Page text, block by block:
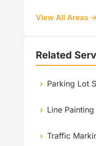
View All Areas →
Related
Parking Lot
Line Painting
Traffic